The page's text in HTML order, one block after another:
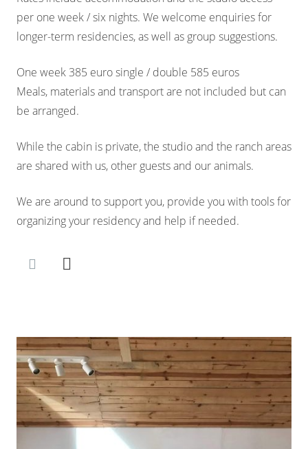
per one week / six nights. We welcome enquiries for
longer-term residencies, as well as group suggestions.
One week 385 euro single / double 585 euros
Meals, materials and transport are not included but can
be arranged.
While the cabin is private, the studio and the ranch areas
are shared with us, other guests and our animals.
We are around to support you, provide you with tools for
organizing your residency and help if needed.